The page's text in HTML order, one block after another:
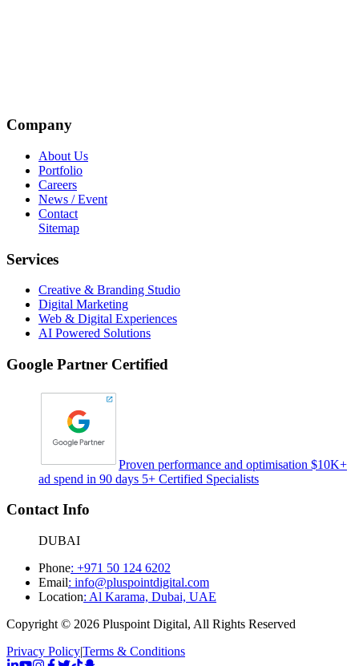
Company
About Us
Portfolio
Careers
News / Event
Contact
Sitemap
Services
Creative & Branding Studio
Digital Marketing
Web & Digital Experiences
AI Powered Solutions
Google Partner Certified
Proven performance and optimisation $10K+
ad spend in 90 days 5+ Certified Specialists
Contact Info
DUBAI
Phone: +971 50 124 6202
Email: info@pluspointdigital.com
Location: Al Karama, Dubai, UAE
Copyright © 2026 Pluspoint Digital, All Rights Reserved
Privacy Policy|Terms & Conditions